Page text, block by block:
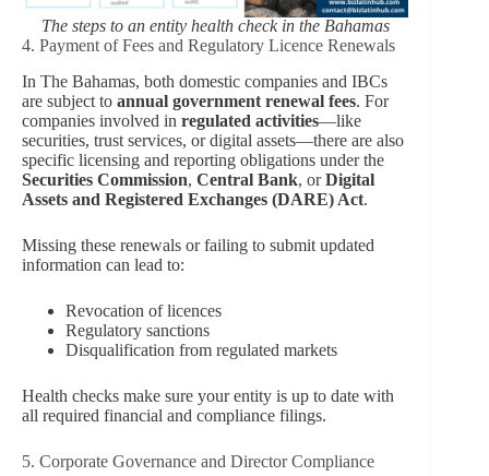
The steps to an entity health check in the Bahamas
4. Payment of Fees and Regulatory Licence Renewals
In The Bahamas, both domestic companies and IBCs
are subject to annual government renewal fees. For
companies involved in regulated activities—like
securities, trust services, or digital assets—there are also
specific licensing and reporting obligations under the
Securities Commission, Central Bank, orDigital
Assets and Registered Exchanges (DARE) Act.
Missing these renewals or failing to submit updated
information can lead to:
Revocation of licences
Regulatory sanctions
Disqualification from regulated markets
Health checks make sure your entity is up to date with
all required financial and compliance filings.
5. Corporate Governance and Director Compliance